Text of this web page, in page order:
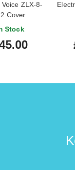
Voice ZLX-8-
Cover
Stock